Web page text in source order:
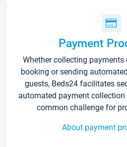
Payment
Whether collecting
booking or sending
guests, Beds24 facilitates
automated payment
common challenge for
About payment